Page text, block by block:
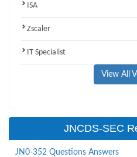
ISA
Zscaler
IT Specialist
View All
JNCDS-SEC
JN0-352 Questions Answers